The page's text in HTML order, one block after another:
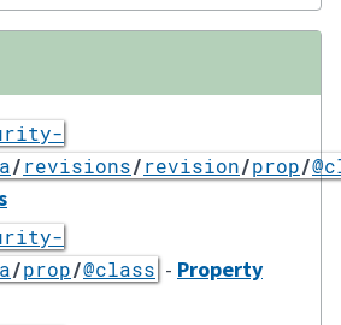
/revisions/revision/prop/
/prop/@class - Property